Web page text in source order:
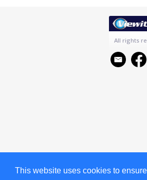
All rights
This website uses cookies to